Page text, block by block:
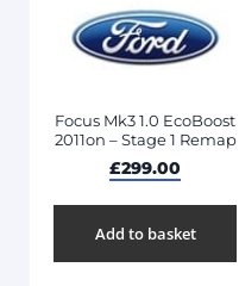
Focus Mk3 1.0 EcoBoost
2011on – Stage 1 Remap
£299.00
Add to basket